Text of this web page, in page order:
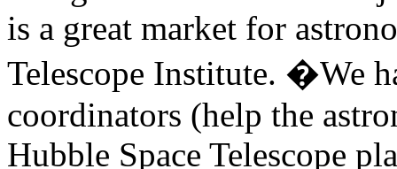
is a great market for
Telescope Institute. �We
coordinators (help the
Hubble Space Telescope